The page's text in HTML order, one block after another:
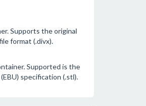
Supports the original
format (.divx).
Supported is the
specification (.stl).